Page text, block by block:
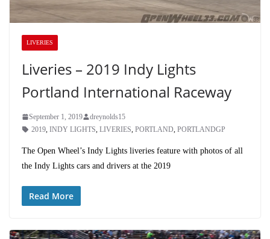
LIVERIES
Liveries – 2019 Indy Lights
Portland International Raceway
September 1, 2019
dreynolds15
2019 INDY LIGHTS LIVERIES PORTLAND PORTLANDGP
The Open Wheel’s Indy Lights liveries feature with photos of all
the Indy Lights cars and drivers at the 2019
Read More